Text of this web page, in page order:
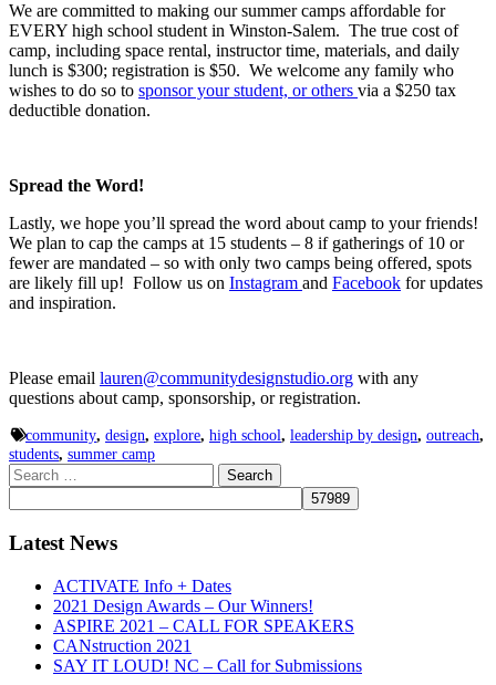
We are committed to making our summer camps affordable for
EVERY high school student in Winston-Salem. The true cost of
camp, including space rental, instructor time, materials, and daily
lunch is $300; registration is $50. We welcome any family who
wishes to do so to sponsor your student, or others via a $250 tax
deductible donation.
Spread the Word!
Lastly, we hope you’ll spread the word about camp to your friends!
We plan to cap the camps at 15 students – 8 if gatherings of 10 or
fewer are mandated – so with only two camps being offered, spots
are likely fill up! Follow us on Instagram and Facebook for updates
and inspiration.
Please email lauren@communitydesignstudio.org with any
questions about camp, sponsorship, or registration.
community, design, explore, high school, leadership by design, outreach,
students, summer camp
Search
for:
Latest News
ACTIVATE Info + Dates
2021 Design Awards – Our Winners!
ASPIRE 2021 – CALL FOR SPEAKERS
CANstruction 2021
SAY IT LOUD! NC – Call for Submissions